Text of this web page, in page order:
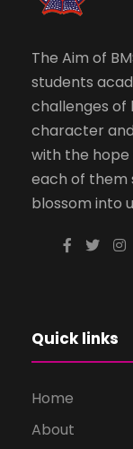
The Aim of
students
challenges of
character
with the
each of them
blossom into
Quick links
Home
About